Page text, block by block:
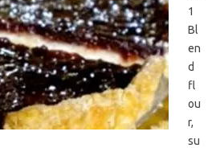
1
Bl
en
d
fl
ou
r,
su